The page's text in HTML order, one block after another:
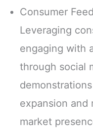
Consumer
Leveraging
engaging with
through social
expansion and
market